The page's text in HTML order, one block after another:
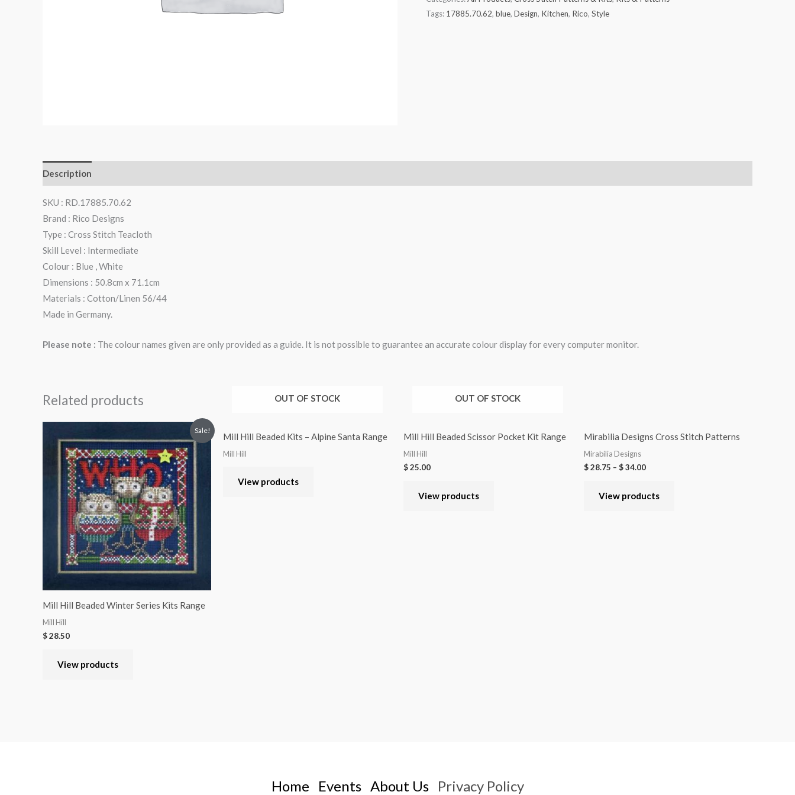
Tags: 17885.70.62, blue, Design, Kitchen, Rico, Style
Description
SKU : RD.17885.70.62
Brand : Rico Designs
Type : Cross Stitch Teacloth
Skill Level : Intermediate
Colour : Blue , White
Dimensions : 50.8cm x 71.1cm
Materials : Cotton/Linen 56/44
Made in Germany.
Please note : The colour names given are only provided as a guide. It is not possible to guarantee an accurate colour display for every computer monitor.
Related products
Sale!
Mill Hill Beaded Winter Series Kits Range
Mill Hill
$28.50
View products
OUT OF STOCK
Mill Hill Beaded Kits – Alpine Santa Range
Mill Hill
View products
OUT OF STOCK
Mill Hill Beaded Scissor Pocket Kit Range
Mill Hill
$25.00
View products
Mirabilia Designs Cross Stitch Patterns
Mirabilia Designs
$28.75 – $34.00
View products
Home Events About Us Privacy Policy